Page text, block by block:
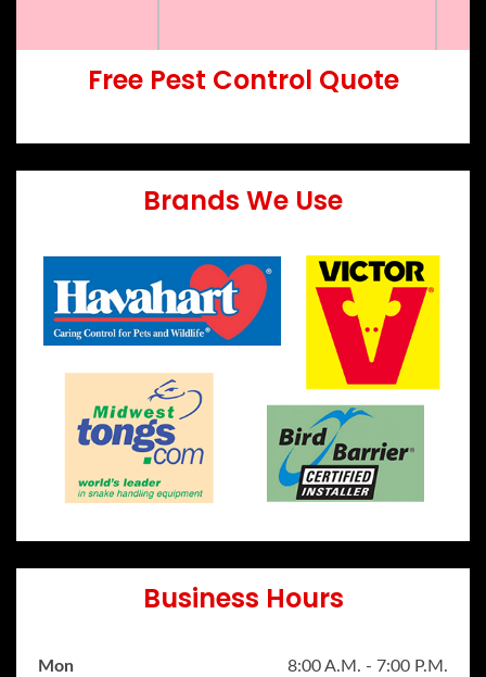
Free Pest Control Quote
Brands We Use
Business Hours
Mon
8:00 A.M. - 7:00 P.M.